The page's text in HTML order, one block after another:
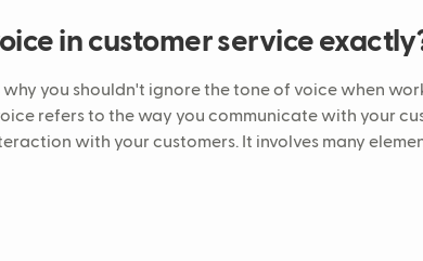
in customer service
you shouldn't ignore the tone of voice when
refers to the way you communicate with your
with your customers. It involves many